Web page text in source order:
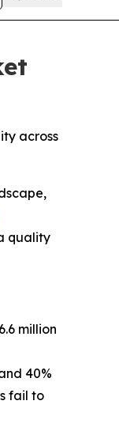
across
quality
million
40%
fail to